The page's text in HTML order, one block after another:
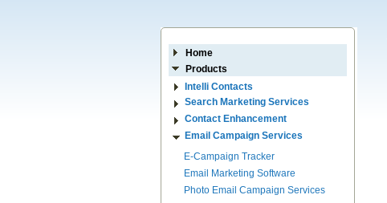
Home
Products
Intelli Contacts
Search Marketing Services
Contact Enhancement
Email Campaign Services
E-Campaign Tracker
Email Marketing Software
Photo Email Campaign Services